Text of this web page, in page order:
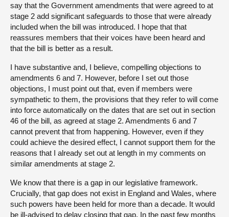
say that the Government amendments that were agreed to at
stage 2 add significant safeguards to those that were already
included when the bill was introduced. I hope that that
reassures members that their voices have been heard and
that the bill is better as a result.
I have substantive and, I believe, compelling objections to
amendments 6 and 7. However, before I set out those
objections, I must point out that, even if members were
sympathetic to them, the provisions that they refer to will come
into force automatically on the dates that are set out in section
46 of the bill, as agreed at stage 2. Amendments 6 and 7
cannot prevent that from happening. However, even if they
could achieve the desired effect, I cannot support them for the
reasons that I already set out at length in my comments on
similar amendments at stage 2.
We know that there is a gap in our legislative framework.
Crucially, that gap does not exist in England and Wales, where
such powers have been held for more than a decade. It would
be ill-advised to delay closing that gap. In the past few months